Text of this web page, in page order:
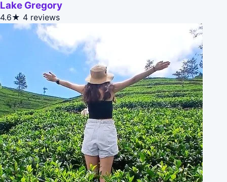
Lake Gregory
4.6★ 4 reviews